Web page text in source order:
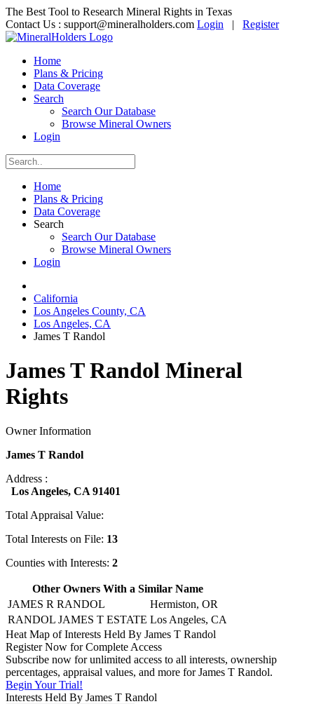
The Best Tool to Research Mineral Rights in Texas
Contact Us : support@mineralholders.com Login | Register
Home
Plans & Pricing
Data Coverage
Search
Search Our Database
Browse Mineral Owners
Login
Home
Plans & Pricing
Data Coverage
Search
Search Our Database
Browse Mineral Owners
Login
California
Los Angeles County, CA
Los Angeles, CA
James T Randol
James T Randol Mineral
Rights
Owner Information
James T Randol
Address :
Los Angeles, CA 91401
Total Appraisal Value:
Total Interests on File: 13
Counties with Interests: 2
Other Owners With a Similar Name
JAMES R RANDOL
Hermiston, OR
RANDOL JAMES T ESTATE Los Angeles, CA
Heat Map of Interests Held By James T Randol
Register Now for Complete Access
Subscribe now for unlimited access to all interests, ownership
percentages, appraisal values, and more for James T Randol.
Begin Your Trial!
Interests Held By James T Randol